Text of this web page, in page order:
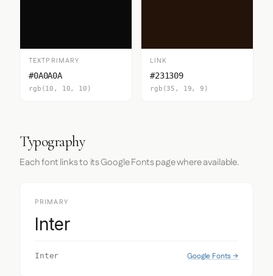
TEXTPRIMARY
#0A0A0A
rgb(10, 10, 10)
LINK
#231309
rgb(35, 19, 9)
Typography
Each font links to its Google Fonts page where available.
PRIMARY
Inter
Inter Google Fonts →